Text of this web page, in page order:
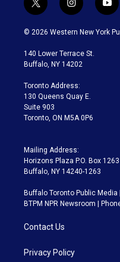
t
w
i
t
e
i
n
s
a
g
a
m
y
o
u
© 2026 Western New York
140 Lower Terrace St.
Buffalo, NY 14202
Toronto Address:
130 Queens Quay E.
Suite 903
Toronto, ON M5A 0P6
Mailing Address:
Horizons Plaza P.O. Box 1263
Buffalo, NY 14240-1263
Buffalo Toronto Public Media
BTPM NPR Newsroom |
Contact Us
Privacy Policy